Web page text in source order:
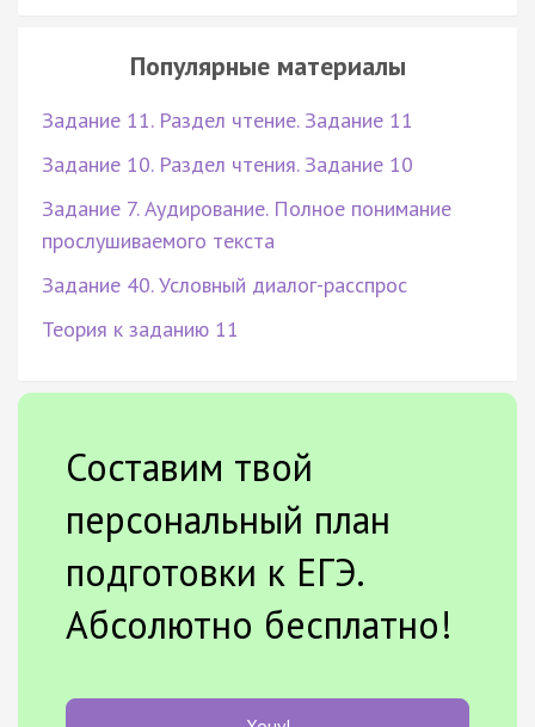
Популярные материалы
Задание 11. Раздел чтение. Задание 11
Задание 10. Раздел чтения. Задание 10
Задание 7. Аудирование. Полное понимание
прослушиваемого текста
Задание 40. Условный диалог-расспрос
Теория к заданию 11
Составим твой
персональный план
подготовки к ЕГЭ.
Абсолютно бесплатно!